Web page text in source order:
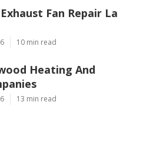
Fan Repair La
10 min read
Heating And
13 min read